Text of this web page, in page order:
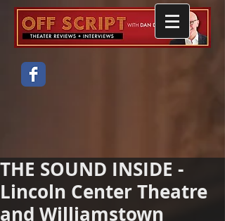
THE SOUND INSIDE -
Lincoln Center Theatre
and Williamstown